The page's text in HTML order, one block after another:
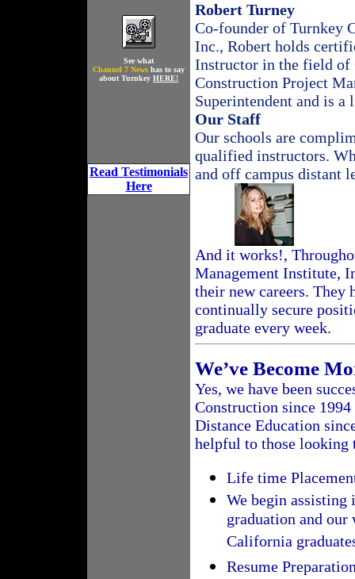
See what
Channel 7 News has to say
about Turnkey HERE!
Read Testimonials
Here
Robert Turney
Co-founder of Turnkey
Inc., Robert holds
Instructor in the field of
Construction Project
Superintendent and is a
Our Staff
Our schools are
qualified instructors.
and off campus distant
And it works!,
Management Institute,
their new careers. They
continually secure
graduate every week.
We’ve Become
Yes, we have been
Construction since
Distance Education
helpful to those looking
Life time
We begin assisting
graduation and
California
Resume